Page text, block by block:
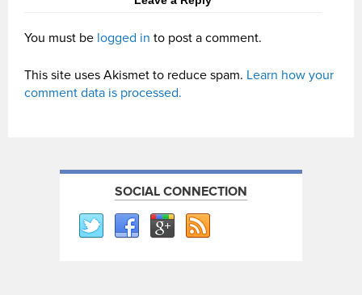
You must be logged in to post a comment.
This site uses Akismet to reduce spam. Learn how your
comment data is processed.
SOCIAL CONNECTION